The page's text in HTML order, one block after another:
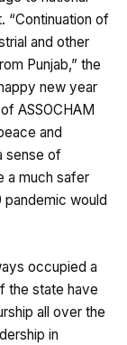
“Continuation of
and other
Punjab,” the
new year
ASSOCHAM
and
sense of
a much safer
pandemic would
occupied a
the state have
all over the
in